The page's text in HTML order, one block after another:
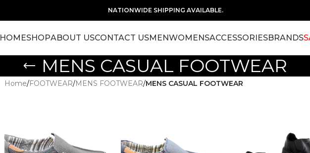
NATIONWIDE SHIPPING AVAILABLE.
HOMESHOPABOUT USCONTACT USMENWOMENSACCESSORIESBRANDS
MENS CASUAL FOOTWEAR
Home/FOOTWEAR/MENS FOOTWEAR/MENS CASUAL FOOTWEAR